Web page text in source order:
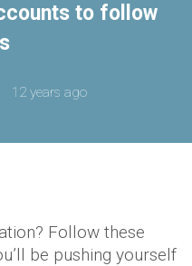
to follow
12 years ago
Follow these
be pushing yourself